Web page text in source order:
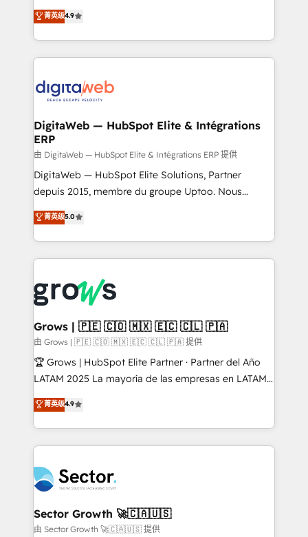
technical know-how and strategic guidance you
need to succeed.
Elite Partner. With 500+ projects across the U.S.,
Brazil, and LATAM, we combine global expertise with
regional experience. Today, we are Brazil’s largest
HubSpot Elite Partner—trusted by companies across
Implementation & Migration Onboarding across all
Station, Freshdesk, Intercom, and more. Custom
objects, automations, and integrations built for
growth. 🚀 AI-Driven GTM Orchestration Unify
HubSpot with LinkedIn, WhatsApp, email, paid
media, and AI voice to drive pipeline. 🤖 AI Custom
prospecting, follow-ups, service triage, and
knowledge retrieval—built in HubSpot. ⚡ Fast-Track
advanced optimization & adoption 📍 São Paulo, BR
• Des Moines, IA • New York, NY
菁英级4.9
DigitaWeb — HubSpot Elite & Intégrations
ERP
由 DigitaWeb — HubSpot Elite & Intégrations ERP 提供
DigitaWeb — HubSpot Elite Solutions, Partner
depuis 2015, membre du groupe Uptoo. Nous
aidons les ETI et PME B2B à unifier Marketing,
Ventes et Service sur HubSpot grâce à la Revenue
Architecture : alignement des équipes, pipeline
prévisible, croissance mesurable. 🔌 Intégrations
Dynamics..), VOIP (Aircall, Ringover, Modjo), Shopify,
Oneflow. 💻 Développements custom : CRM UI
Extensions (React), Serverless Node.js, Custom
Objects, thèmes HubL, agents IA & Breeze AI. 🎯
Secteurs : Industrie, Distribution B2B, SaaS, Services
B2B, Immobilier, Viticulture, Finance. 🚀 Nos livrables
Sales + Service Hub, synchronisation ERP ↔
HubSpot temps réel, formation équipes. 🏆 +350
Integration. 📩 Parlons de votre projet →
digitaweb.com
菁英级5.0
Grows | 🇵🇪 🇨🇴 🇲🇽 🇪🇨 🇨🇱 🇵🇦
由 Grows | 🇵🇪 🇨🇴 🇲🇽 🇪🇨 🇨🇱 🇵🇦 提供
🏆 Grows | HubSpot Elite Partner · Partner del Año
LATAM 2025 La mayoría de las empresas en LATAM
no tienen un problema de herramientas. Tienen un
problema de orden. Equipos desalineados, datos
dispersos y procesos que dependen de personas
clave — no de sistemas. Eso frena el crecimiento,
⚙️ Grows ordena los procesos comerciales, alinea
marketing, ventas y servicio, e implementa HubSpot
de forma que genera resultados reales desde las
primeras semanas — no meses. 🤝 No entregamos
菁英级4.9
Sector Growth 🚀🇨🇦🇺🇸
由 Sector Growth 🚀🇨🇦🇺🇸 提供